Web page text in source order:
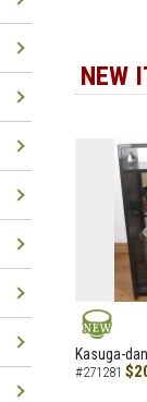
NEW
NEW
Kasuga-
#271281